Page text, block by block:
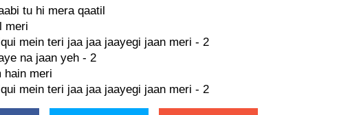
tu hi mera qaatil
meri
mein teri jaa jaa jaayegi jaan meri - 2
na jaan yeh - 2
hain meri
mein teri jaa jaa jaayegi jaan meri - 2